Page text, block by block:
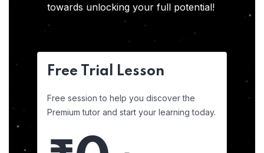
towards unlocking your full potential!
Free Trial Lesson
Free session to help you discover the
Premium tutor and start your learning today.